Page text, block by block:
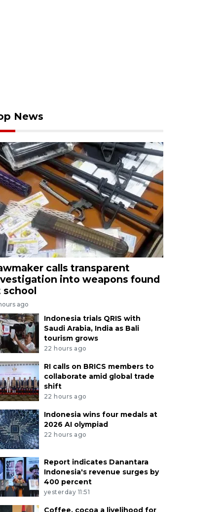
News
calls transparent
into weapons found
school
ago
Indonesia trials QRIS with
Saudi Arabia, India as Bali
tourism grows
22 hours ago
RI calls on BRICS members to
collaborate amid global trade
shift
22 hours ago
Indonesia wins four medals at
2026 AI olympiad
22 hours ago
Report indicates Danantara
Indonesia's revenue surges by
400 percent
yesterday 11:51
Coffee, cocoa a livelihood for